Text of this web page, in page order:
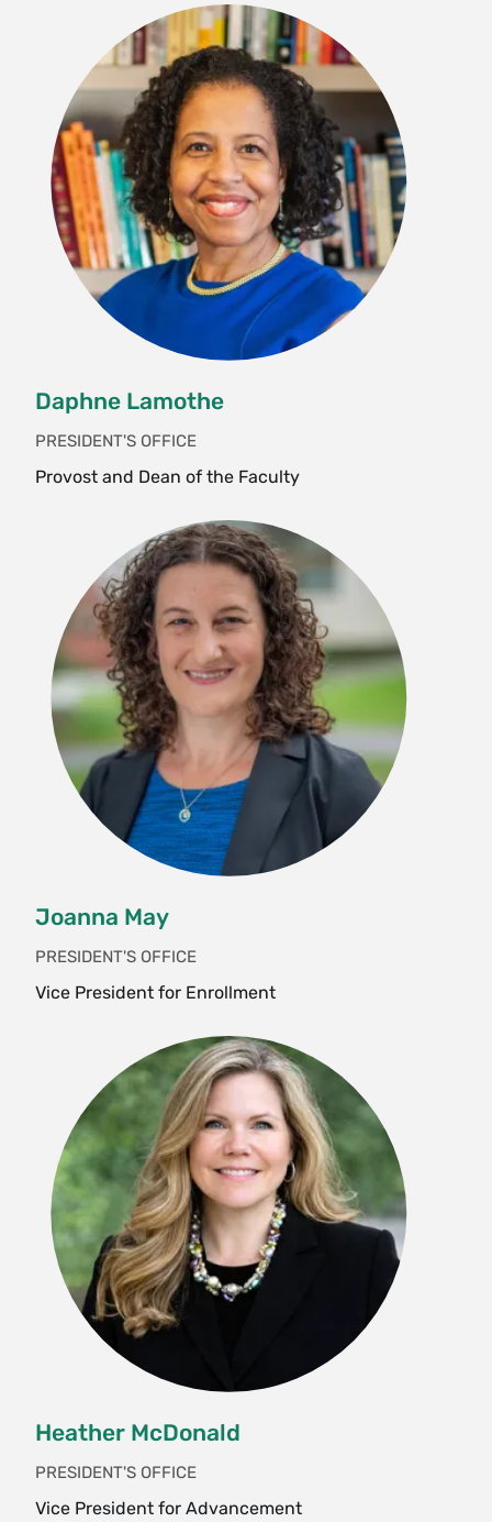
Daphne Lamothe
PRESIDENT'S OFFICE
Provost and Dean of the Faculty
Joanna May
PRESIDENT'S OFFICE
Vice President for Enrollment
Heather McDonald
PRESIDENT'S OFFICE
Vice President for Advancement